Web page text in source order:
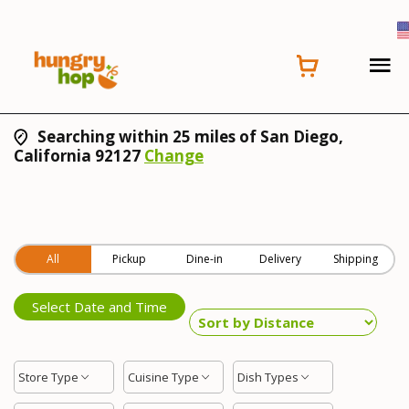
Searching within 25 miles of San Diego,
California 92127 Change
All Pickup Dine-in Delivery Shipping
Select Date and Time
Store Type Cuisine Type Dish Types